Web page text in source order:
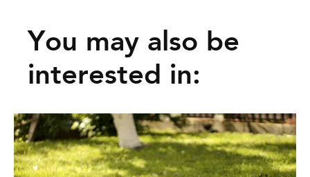
You may also be
interested in: